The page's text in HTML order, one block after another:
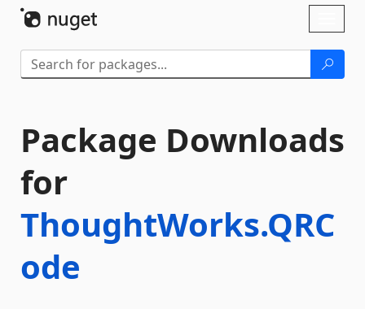
Package Downloads
for
ThoughtWorks.QRC
ode